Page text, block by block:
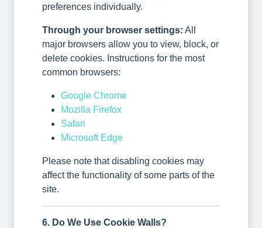
preferences individually.
Through your browser settings: All
major browsers allow you to view, block, or
delete cookies. Instructions for the most
common browsers:
Google Chrome
Mozilla Firefox
Safari
Microsoft Edge
Please note that disabling cookies may
affect the functionality of some parts of the
site.
6. Do We Use Cookie Walls?